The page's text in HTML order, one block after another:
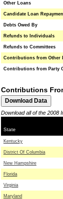
Other Loans
Candidate Loan
Debts Owed By
Refunds to Individuals
Refunds to Committees
Contributions from Other
Contributions from Party
Contributions
Download all of the 2008
State
Kentucky
District Of Columbia
New Hampshire
Florida
Virginia
Maryland